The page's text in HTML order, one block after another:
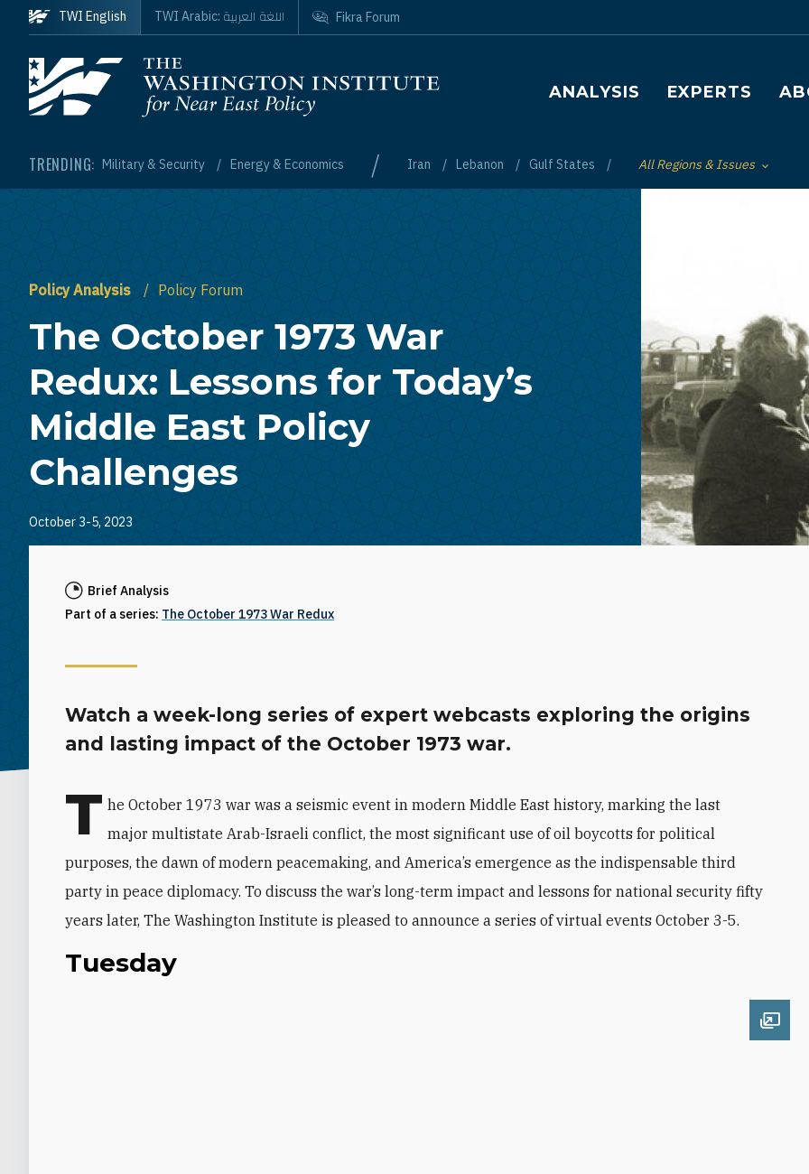
Skip to main content
Homepage
Main navigation
ANALYSIS EXPERTS
TRENDING: Military & Security Energy & Economics / Iran Lebanon Gulf States Toggle List of
All Regions & Issues
TWI English TWI Arabic: اللغة العربية Fikra Forum
Policy Analysis Policy Forum
The October 1973 War
Redux: Lessons for Today’s
Middle East Policy
Challenges
October 3-5, 2023
Brief Analysis
Part of a series: The October 1973 War Redux
Watch a week-long series of expert webcasts exploring the origins
and lasting impact of the October 1973 war.
T he October 1973 war was a seismic event in modern Middle East history, marking the last
major multistate Arab-Israeli conflict, the most significant use of oil boycotts for political
purposes, the dawn of modern peacemaking, and America’s emergence as the indispensable third
party in peace diplomacy. To discuss the war’s long-term impact and lessons for national security fifty
years later, The Washington Institute is pleased to announce a series of virtual events October 3-5.
Tuesday
Open